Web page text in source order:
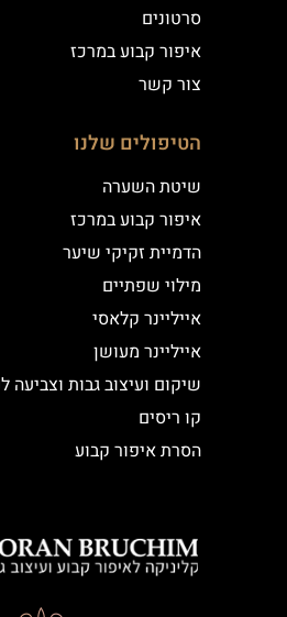
סרטונים
איפור קבוע במרכז
צור קשר
הטיפולים שלנו
שיטת השערה
איפור קבוע במרכז
הדמיית זקיקי שיער
מילוי שפתיים
אייליינר קלאסי
אייליינר מעושן
שיקום ועיצוב גבות וצביעה לעד 3
קו ריסים
הסרת איפור קבוע